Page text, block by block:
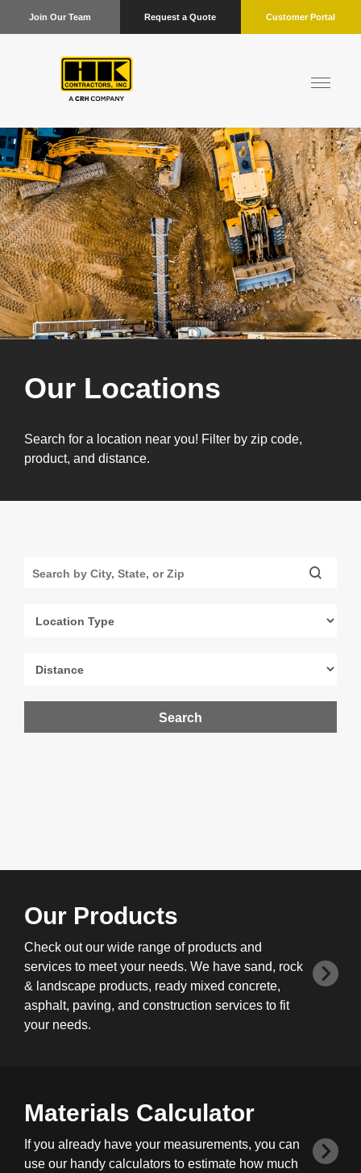
Join Our Team Request a Quote Customer Portal
Our Locations
Search for a location near you! Filter by zip code,
product, and distance.
Search
Our Products
Check out our wide range of products and
services to meet your needs. We have sand, rock
& landscape products, ready mixed concrete,
asphalt, paving, and construction services to fit
your needs.
Materials Calculator
If you already have your measurements, you can
use our handy calculators to estimate how much